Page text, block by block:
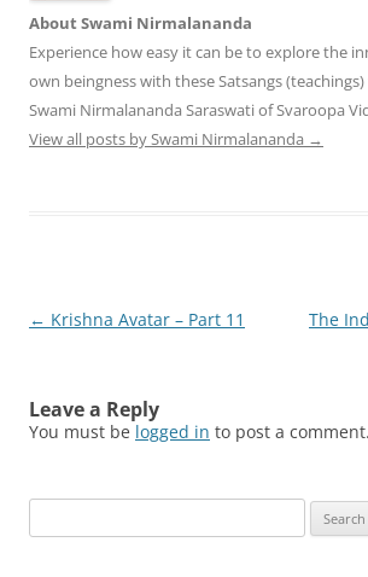
About Swami Nirmalananda
Experience how easy it can be to explore the
own beingness with these Satsangs
Swami Nirmalananda Saraswati of Svaroopa
View all posts by Swami Nirmalananda →
Post
← Krishna Avatar – Part 11 The
Leave a Reply
You must be logged in to post a comment.
for: